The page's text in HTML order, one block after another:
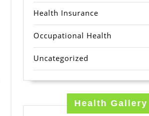
Health Insurance
Occupational Health
Uncategorized
Health Gallery